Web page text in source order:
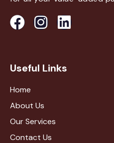
Useful Links
Home
About Us
Our Services
Contact Us